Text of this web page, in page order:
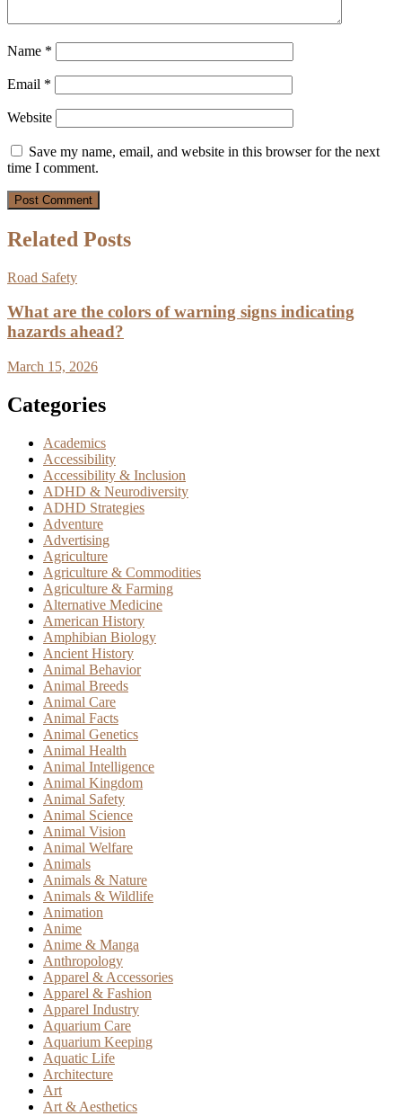
Name *
Email *
Website
Save my name, email, and website in this browser for the next
time I comment.
Related Posts
Road Safety
What are the colors of warning signs indicating
hazards ahead?
March 15, 2026
Categories
Academics
Accessibility
Accessibility & Inclusion
ADHD & Neurodiversity
ADHD Strategies
Adventure
Advertising
Agriculture
Agriculture & Commodities
Agriculture & Farming
Alternative Medicine
American History
Amphibian Biology
Ancient History
Animal Behavior
Animal Breeds
Animal Care
Animal Facts
Animal Genetics
Animal Health
Animal Intelligence
Animal Kingdom
Animal Safety
Animal Science
Animal Vision
Animal Welfare
Animals
Animals & Nature
Animals & Wildlife
Animation
Anime
Anime & Manga
Anthropology
Apparel & Accessories
Apparel & Fashion
Apparel Industry
Aquarium Care
Aquarium Keeping
Aquatic Life
Architecture
Art
Art & Aesthetics